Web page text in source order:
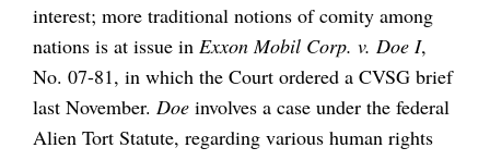
interest; more traditional notions of comity among
nations is at issue in Exxon Mobil Corp. v. Doe I,
No. 07-81, in which the Court ordered a CVSG brief
last November. Doe involves a case under the federal
Alien Tort Statute, regarding various human rights